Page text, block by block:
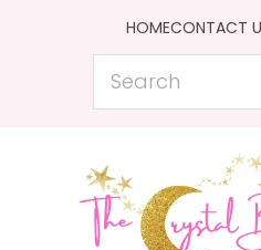
HOMECONTACT
Search
Favourites
Login / Register
CLOSE